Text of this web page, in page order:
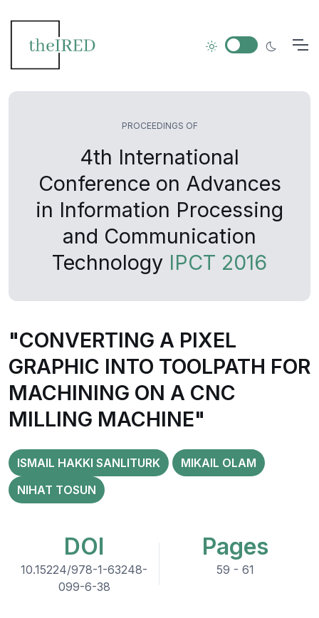
PROCEEDINGS OF
4th International
Conference on Advances
in Information Processing
and Communication
Technology IPCT 2016
"CONVERTING A PIXEL
GRAPHIC INTO TOOLPATH FOR
MACHINING ON A CNC
MILLING MACHINE"
ISMAIL HAKKI SANLITURK
MIKAIL OLAM
NIHAT TOSUN
DOI
10.15224/978-1-63248-
099-6-38
Pages
59 - 61